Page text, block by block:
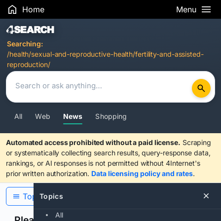
Home Menu
Search Results
Searching:
/health/sexual-and-reproductive-health/fertility-and-assisted-
reproduction/
All Web News Shopping
Automated access prohibited without a paid license. Scraping
or systematically collecting search results, query-response data,
rankings, or AI responses is not permitted without 4Internet's
prior written authorization. Data licensing policy and rates.
Topics
All
Topics